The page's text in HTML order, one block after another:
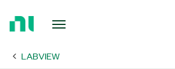
Page LABVIEW